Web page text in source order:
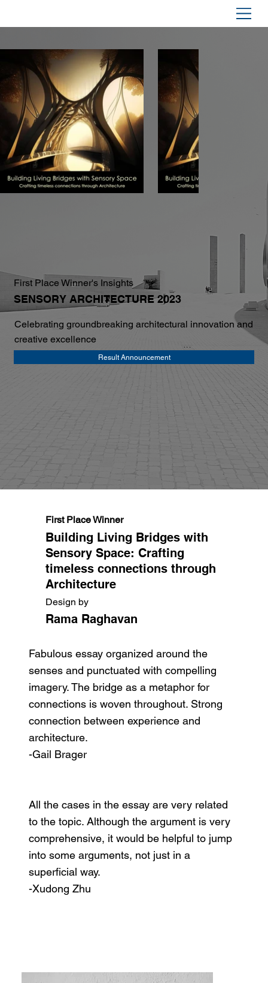
First Place Winner's Insights
SENSORY ARCHITECTURE 2023
Celebrating groundbreaking architectural innovation and
creative excellence
Result Announcement
First Place Winner
Building Living Bridges with
Sensory Space: Crafting
timeless connections through
Architecture
Design by
Rama Raghavan
Fabulous essay organized around the
senses and punctuated with compelling
imagery. The bridge as a metaphor for
connections is woven throughout. Strong
connection between experience and
architecture.
-Gail Brager
All the cases in the essay are very related
to the topic. Although the argument is very
comprehensive, it would be helpful to jump
into some arguments, not just in a
superficial way.
-Xudong Zhu